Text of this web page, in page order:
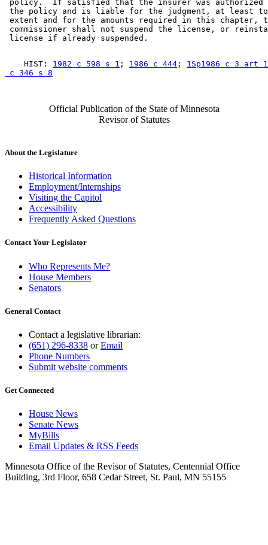
policy.  If satisfied that the insurer was
the policy and is liable for the judgment, at least
extent and for the amounts required in this chapter,
commissioner shall not suspend the license, or
    HIST:
1982 c 598 s 1 ; 1986 c 444 ; 1Sp1986 c 3 art
c 346 s 8
Official Publication of the State of Minnesota
Revisor of Statutes
About the Legislature
Historical Information
Employment/Internships
Visiting the Capitol
Accessibility
Frequently Asked Questions
Contact Your Legislator
Who Represents Me?
House Members
Senators
General Contact
Contact a legislative librarian:
(651) 296-8338 orEmail
Phone Numbers
Submit website comments
Get Connected
House News
Senate News
MyBills
Email Updates & RSS Feeds
Minnesota Office of the Revisor of Statutes, Centennial Office
Building, 3rd Floor, 658 Cedar Street, St. Paul, MN 55155